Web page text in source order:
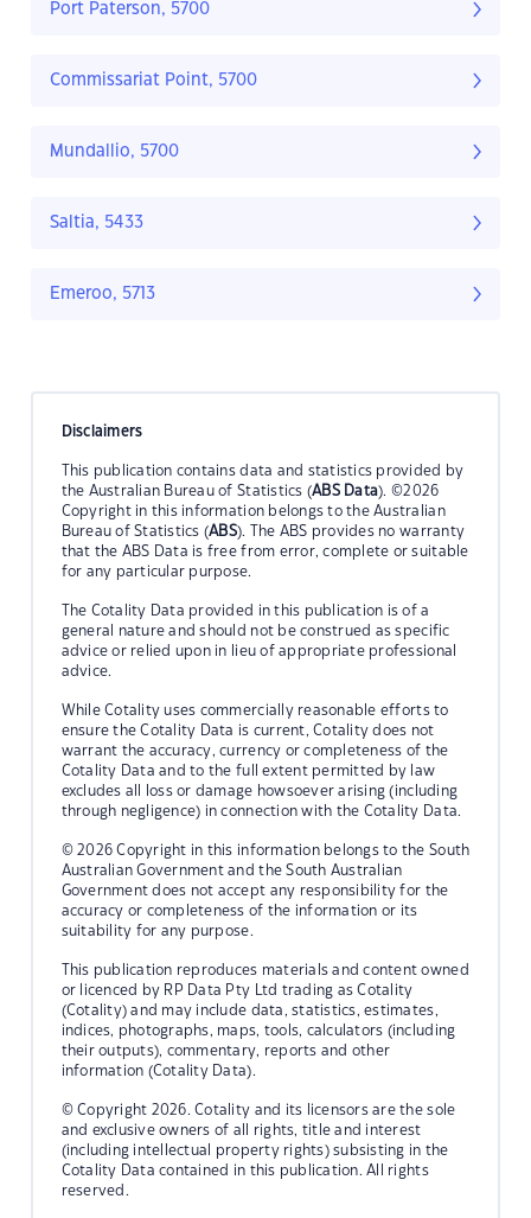
Port Paterson, 5700
Commissariat Point, 5700
Mundallio, 5700
Saltia, 5433
Emeroo, 5713
Disclaimers
This publication contains data and statistics provided by
the Australian Bureau of Statistics (ABS Data). ©2026
Copyright in this information belongs to the Australian
Bureau of Statistics (ABS). The ABS provides no warranty
that the ABS Data is free from error, complete or suitable
for any particular purpose.
The Cotality Data provided in this publication is of a
general nature and should not be construed as specific
advice or relied upon in lieu of appropriate professional
advice.
While Cotality uses commercially reasonable efforts to
ensure the Cotality Data is current, Cotality does not
warrant the accuracy, currency or completeness of the
Cotality Data and to the full extent permitted by law
excludes all loss or damage howsoever arising (including
through negligence) in connection with the Cotality Data.
© 2026 Copyright in this information belongs to the South
Australian Government and the South Australian
Government does not accept any responsibility for the
accuracy or completeness of the information or its
suitability for any purpose.
This publication reproduces materials and content owned
or licenced by RP Data Pty Ltd trading as Cotality
(Cotality) and may include data, statistics, estimates,
indices, photographs, maps, tools, calculators (including
their outputs), commentary, reports and other
information (Cotality Data).
© Copyright 2026. Cotality and its licensors are the sole
and exclusive owners of all rights, title and interest
(including intellectual property rights) subsisting in the
Cotality Data contained in this publication. All rights
reserved.